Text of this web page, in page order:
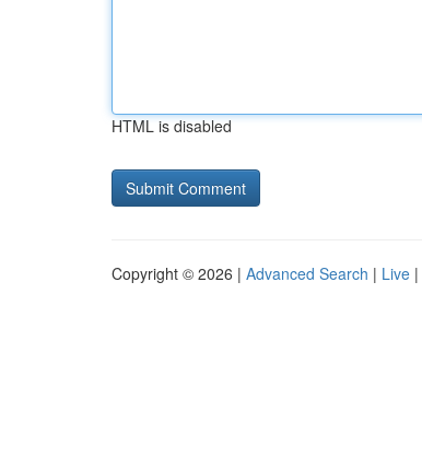
HTML is disabled
Copyright © 2026 | Advanced Search | Live |